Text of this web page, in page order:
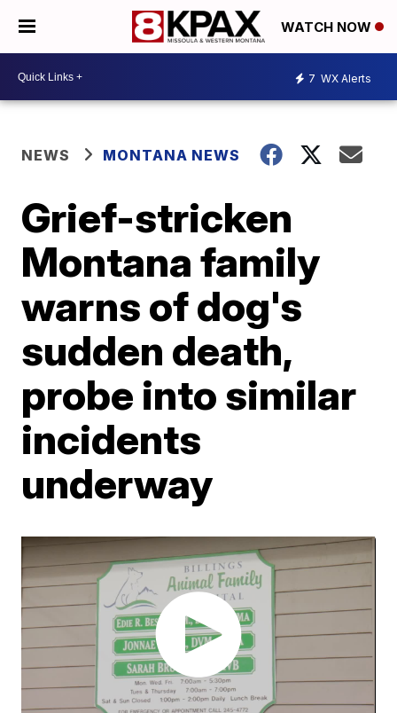
WATCH NOW
7 WX Alerts
NEWS MONTANA NEWS
Grief-stricken
Montana family
warns of dog's
sudden death,
probe into similar
incidents
underway